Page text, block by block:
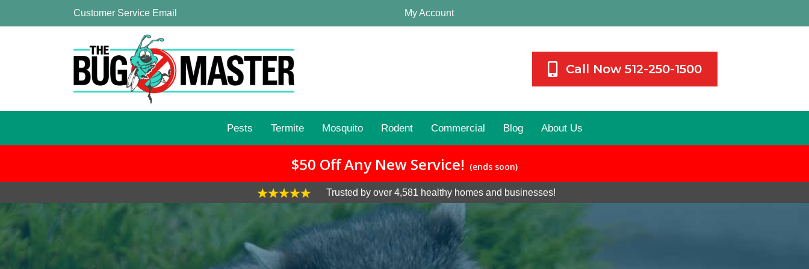
Customer Service Email My Account
Call Now 512-250-1500
Pests Termite Mosquito Rodent Commercial Blog About Us
$50 Off Any New Service! (ends soon)
Trusted by over 4,581 healthy homes and businesses!